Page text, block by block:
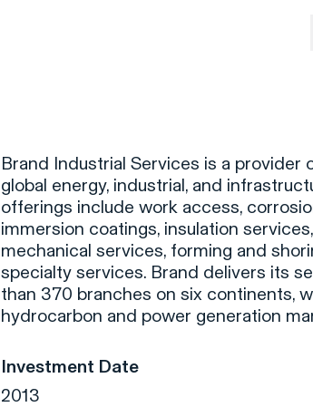
Brand Industrial Services is a
global energy, industrial, and
offerings include work access,
immersion coatings, insulation
mechanical services, forming and
specialty services. Brand delivers its
than 370 branches on six continents,
hydrocarbon and power generation
Investment Date
2013
CD&R
Sustainability
Team
Team Directory
Advisors
Working at